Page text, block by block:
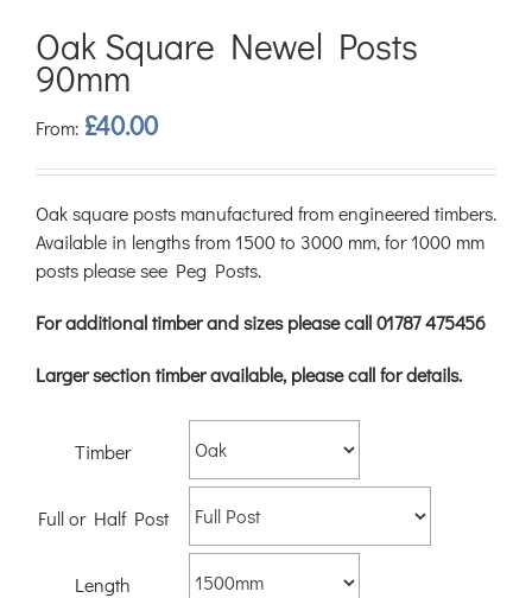
Oak Square Newel Posts
90mm
From: £40.00
Oak square posts manufactured from engineered timbers.
Available in lengths from 1500 to 3000 mm, for 1000 mm
posts please see Peg Posts.
For additional timber and sizes please call 01787 475456
Larger section timber available, please call for details.
Timber
Full or Half Post
Length